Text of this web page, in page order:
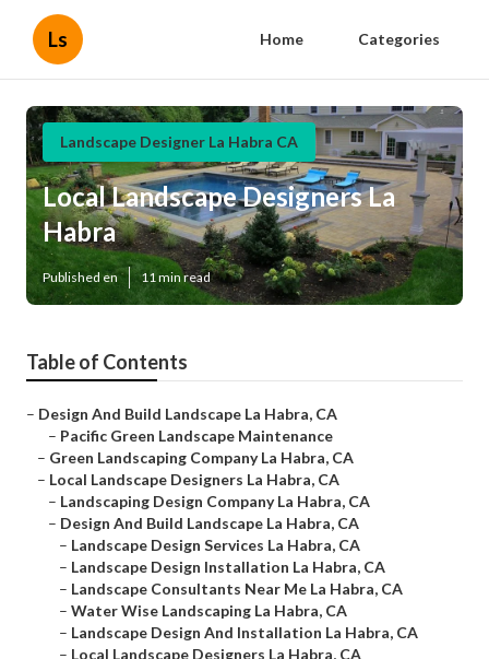
Ls Home Categories
Landscape Designer La Habra CA
Local Landscape Designers La
Habra
Published en 11 min read
Table of Contents
– Design And Build Landscape La Habra, CA
– Pacific Green Landscape Maintenance
– Green Landscaping Company La Habra, CA
– Local Landscape Designers La Habra, CA
– Landscaping Design Company La Habra, CA
– Design And Build Landscape La Habra, CA
– Landscape Design Services La Habra, CA
– Landscape Design Installation La Habra, CA
– Landscape Consultants Near Me La Habra, CA
– Water Wise Landscaping La Habra, CA
– Landscape Design And Installation La Habra, CA
– Local Landscape Designers La Habra, CA